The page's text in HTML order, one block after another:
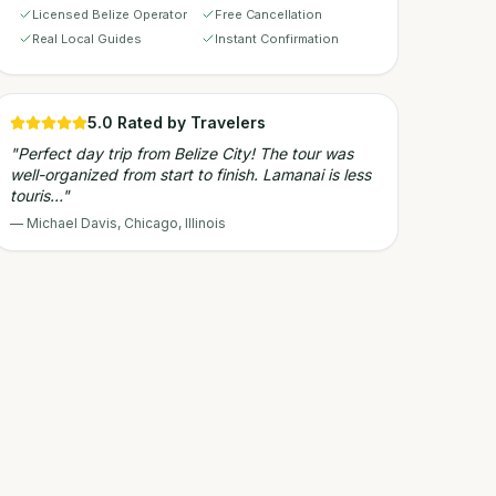
Licensed Belize Operator
Free Cancellation
Real Local Guides
Instant Confirmation
5.0 Rated by Travelers
"Perfect day trip from Belize City! The tour was
well-organized from start to finish. Lamanai is less
touris…"
— Michael Davis, Chicago, Illinois